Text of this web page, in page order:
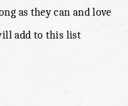
as they can and love
add to this list